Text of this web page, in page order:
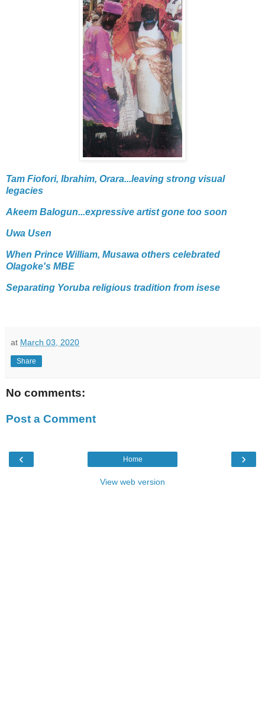
Tam Fiofori, Ibrahim, Orara...leaving strong visual
legacies
Akeem Balogun...expressive artist gone too soon
Uwa Usen
When Prince William, Musawa others celebrated
Olagoke's MBE
Separating Yoruba religious tradition from isese
at March 03, 2020
Share
No comments:
Post a Comment
‹ ›
Home
View web version